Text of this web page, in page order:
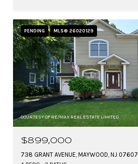
PENDING MLS® 26020129
COURTESY OF RE/MAX REAL ESTATE LIMITED
$899,000
738 GRANT AVENUE, MAYWOOD, NJ 07607